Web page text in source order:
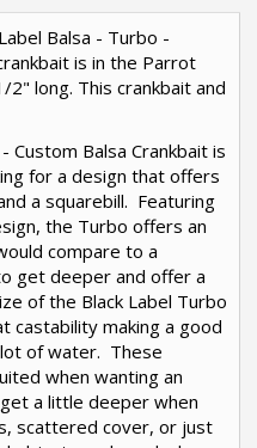
Balsa - Turbo -
is in the Parrot
long. This crankbait and
Custom Balsa Crankbait is
for a design that offers
a squarebill. Featuring
the Turbo offers an
compare to a
get deeper and offer a
of the Black Label Turbo
castability making a good
of water. These
when wanting an
a little deeper when
scattered cover, or just